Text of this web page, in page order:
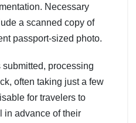
Necessary
a scanned copy of
passport-sized photo.
processing
often taking just a few
for travelers to
in advance of their